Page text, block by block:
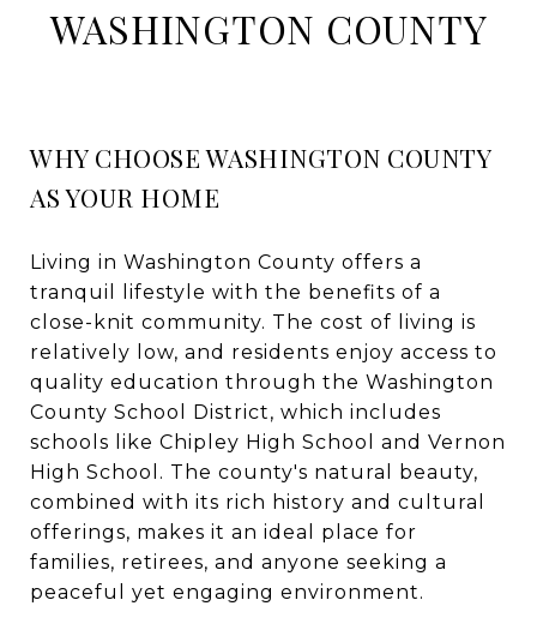
WASHINGTON COUNTY
WHY CHOOSE WASHINGTON COUNTY
AS YOUR HOME
Living in Washington County offers a
tranquil lifestyle with the benefits of a
close-knit community. The cost of living is
relatively low, and residents enjoy access to
quality education through the Washington
County School District, which includes
schools like Chipley High School and Vernon
High School. The county's natural beauty,
combined with its rich history and cultural
offerings, makes it an ideal place for
families, retirees, and anyone seeking a
peaceful yet engaging environment.